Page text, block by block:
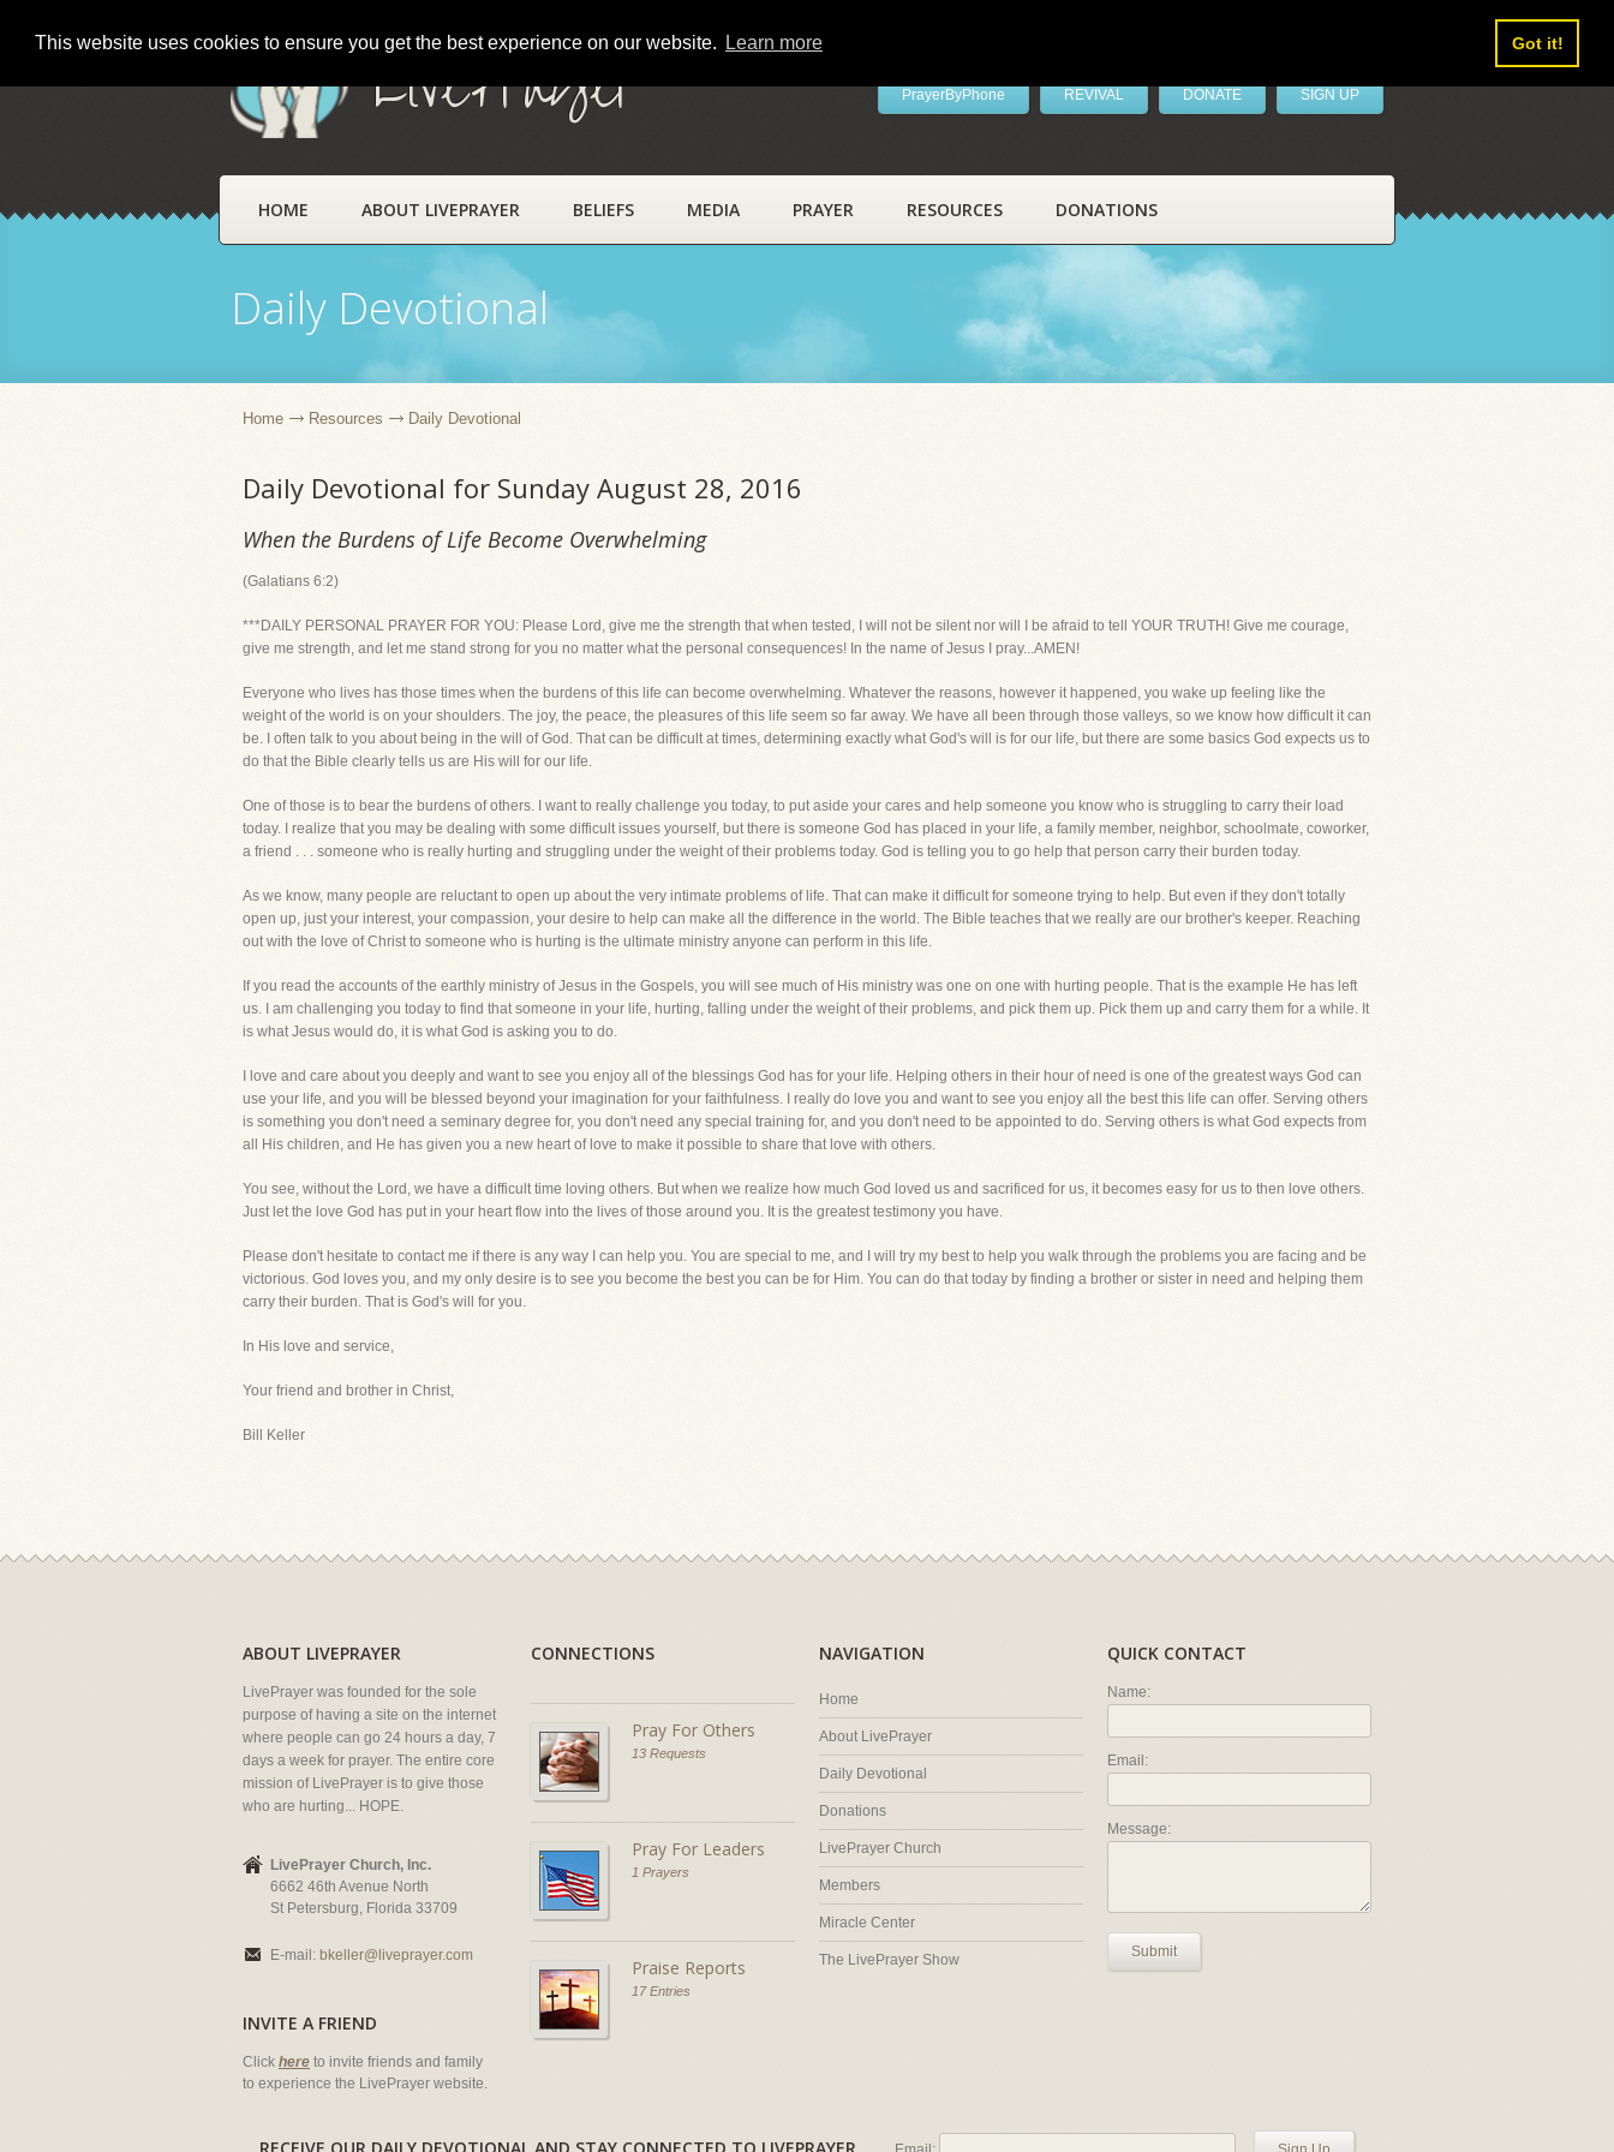
This website uses cookies to ensure you get the best experience on our website. Learn more Got it!
LivePrayer PrayerByPhone REVIVAL DONATE SIGN UP
HOME ABOUT LIVEPRAYER BELIEFS MEDIA PRAYER RESOURCES DONATIONS
Daily Devotional
Home Resources Daily Devotional
Daily Devotional for Sunday August 28, 2016
When the Burdens of Life Become Overwhelming
(Galatians 6:2)
***DAILY PERSONAL PRAYER FOR YOU: Please Lord, give me the strength that when tested, I will not be silent nor will I be afraid to tell YOUR TRUTH! Give me courage,
give me strength, and let me stand strong for you no matter what the personal consequences! In the name of Jesus I pray...AMEN!
Everyone who lives has those times when the burdens of this life can become overwhelming. Whatever the reasons, however it happened, you wake up feeling like the
weight of the world is on your shoulders. The joy, the peace, the pleasures of this life seem so far away. We have all been through those valleys, so we know how difficult it can
be. I often talk to you about being in the will of God. That can be difficult at times, determining exactly what God's will is for our life, but there are some basics God expects us to
do that the Bible clearly tells us are His will for our life.
One of those is to bear the burdens of others. I want to really challenge you today, to put aside your cares and help someone you know who is struggling to carry their load
today. I realize that you may be dealing with some difficult issues yourself, but there is someone God has placed in your life, a family member, neighbor, schoolmate, coworker,
a friend . . . someone who is really hurting and struggling under the weight of their problems today. God is telling you to go help that person carry their burden today.
As we know, many people are reluctant to open up about the very intimate problems of life. That can make it difficult for someone trying to help. But even if they don't totally
open up, just your interest, your compassion, your desire to help can make all the difference in the world. The Bible teaches that we really are our brother's keeper. Reaching
out with the love of Christ to someone who is hurting is the ultimate ministry anyone can perform in this life.
If you read the accounts of the earthly ministry of Jesus in the Gospels, you will see much of His ministry was one on one with hurting people. That is the example He has left
us. I am challenging you today to find that someone in your life, hurting, falling under the weight of their problems, and pick them up. Pick them up and carry them for a while. It
is what Jesus would do, it is what God is asking you to do.
I love and care about you deeply and want to see you enjoy all of the blessings God has for your life. Helping others in their hour of need is one of the greatest ways God can
use your life, and you will be blessed beyond your imagination for your faithfulness. I really do love you and want to see you enjoy all the best this life can offer. Serving others
is something you don't need a seminary degree for, you don't need any special training for, and you don't need to be appointed to do. Serving others is what God expects from
all His children, and He has given you a new heart of love to make it possible to share that love with others.
You see, without the Lord, we have a difficult time loving others. But when we realize how much God loved us and sacrificed for us, it becomes easy for us to then love others.
Just let the love God has put in your heart flow into the lives of those around you. It is the greatest testimony you have.
Please don't hesitate to contact me if there is any way I can help you. You are special to me, and I will try my best to help you walk through the problems you are facing and be
victorious. God loves you, and my only desire is to see you become the best you can be for Him. You can do that today by finding a brother or sister in need and helping them
carry their burden. That is God's will for you.
In His love and service,
Your friend and brother in Christ,
Bill Keller
ABOUT LIVEPRAYER
LivePrayer was founded for the sole
purpose of having a site on the internet
where people can go 24 hours a day, 7
days a week for prayer. The entire core
mission of LivePrayer is to give those
who are hurting... HOPE.
LivePrayer Church, Inc.
6662 46th Avenue North
St Petersburg, Florida 33709
E-mail: bkeller@liveprayer.com
INVITE A FRIEND
Click here to invite friends and family
to experience the LivePrayer website.
CONNECTIONS
Pray For Others
13 Requests
Pray For Leaders
1 Prayers
Praise Reports
17 Entries
NAVIGATION
Home
About LivePrayer
Daily Devotional
Donations
LivePrayer Church
Members
Miracle Center
The LivePrayer Show
QUICK CONTACT
Name:
Email:
Message:
Submit